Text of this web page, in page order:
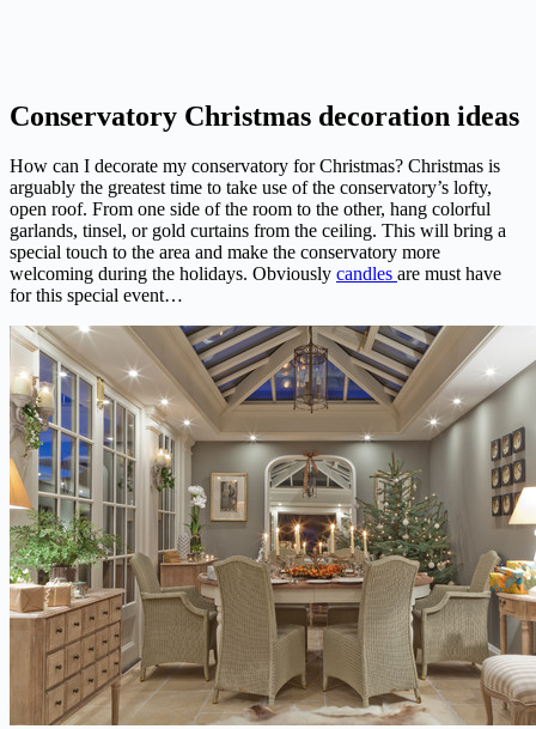
Conservatory Christmas decoration ideas
How can I decorate my conservatory for Christmas? Christmas is
arguably the greatest time to take use of the conservatory’s lofty,
open roof. From one side of the room to the other, hang colorful
garlands, tinsel, or gold curtains from the ceiling. This will bring a
special touch to the area and make the conservatory more
welcoming during the holidays. Obviously candles are must have
for this special event…